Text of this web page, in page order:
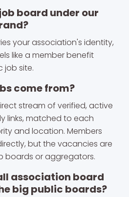
board under our
your association's identity,
like a member benefit
job site.
come from?
stream of verified, active
links, matched to each
and location. Members
but the vacancies are
boards or aggregators.
association board
big public boards?